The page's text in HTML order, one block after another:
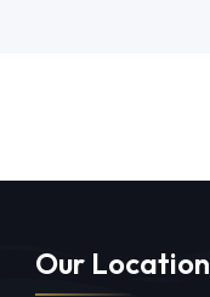
Our Location